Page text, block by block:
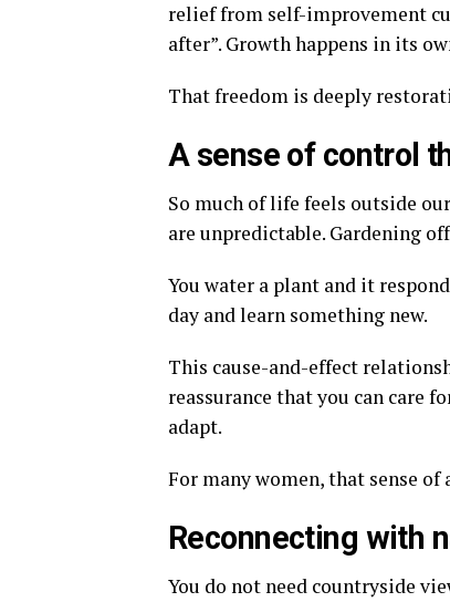
relief from self-improvement
after”. Growth happens in its
That freedom is deeply
A sense of control
So much of life feels outside
are unpredictable. Gardening
You water a plant and it
day and learn something new.
This cause-and-effect
reassurance that you can care
adapt.
For many women, that sense of
Reconnecting with
You do not need countryside